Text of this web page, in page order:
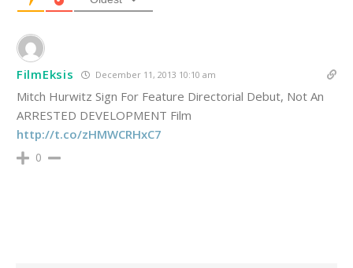
FilmEksis December 11, 2013 10:10 am
Mitch Hurwitz Sign For Feature Directorial Debut, Not An
ARRESTED DEVELOPMENT Film
http://t.co/zHMWCRHxC7
0